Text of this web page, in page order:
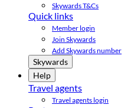
Skywards T&Cs
Quick links
Member login
Join Skywards
Add Skywards number
Skywards
Help
Travel agents
Travel agents login